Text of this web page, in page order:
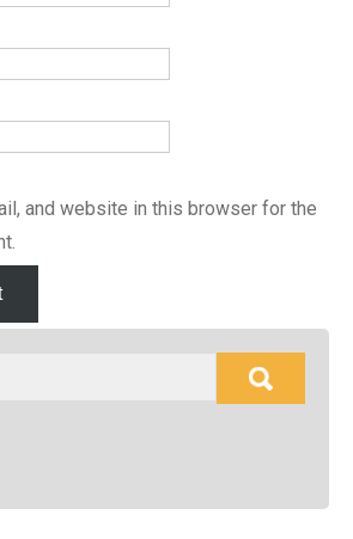
and website in this browser for the